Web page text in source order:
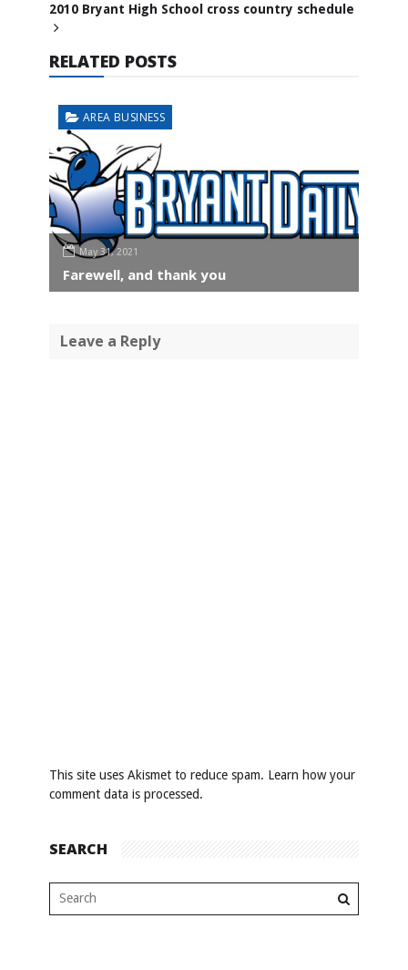
2010 Bryant High School cross country schedule
RELATED POSTS
AREA BUSINESS
May 31, 2021
Farewell, and thank you
Leave a Reply
This site uses Akismet to reduce spam. Learn how your
comment data is processed.
SEARCH